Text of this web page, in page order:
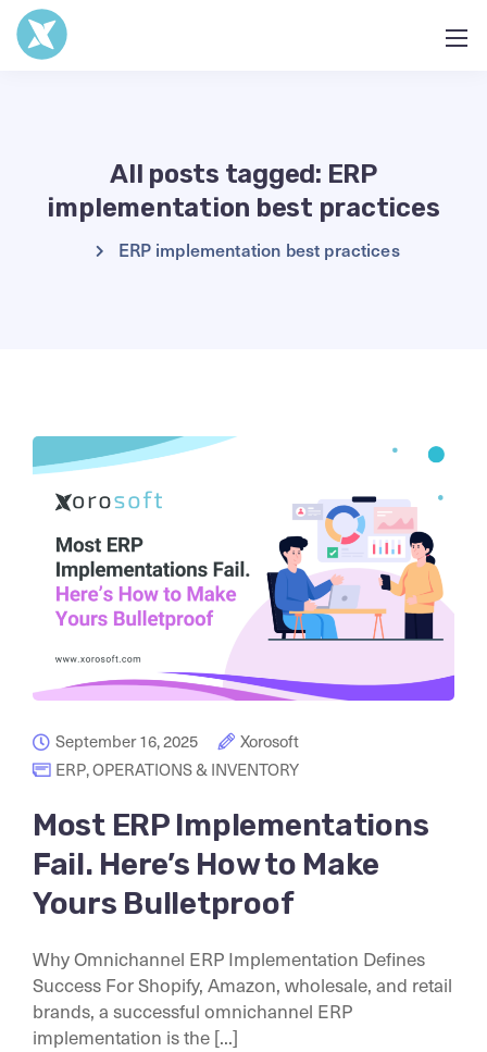
All posts tagged: ERP
implementation best practices
ERP implementation best practices
September 16, 2025
Xorosoft
ERP,OPERATIONS & INVENTORY
Most ERP Implementations
Fail. Here’s How to Make
Yours Bulletproof
Why Omnichannel ERP Implementation Defines
Success For Shopify, Amazon, wholesale, and retail
brands, a successful omnichannel ERP
implementation is the [...]